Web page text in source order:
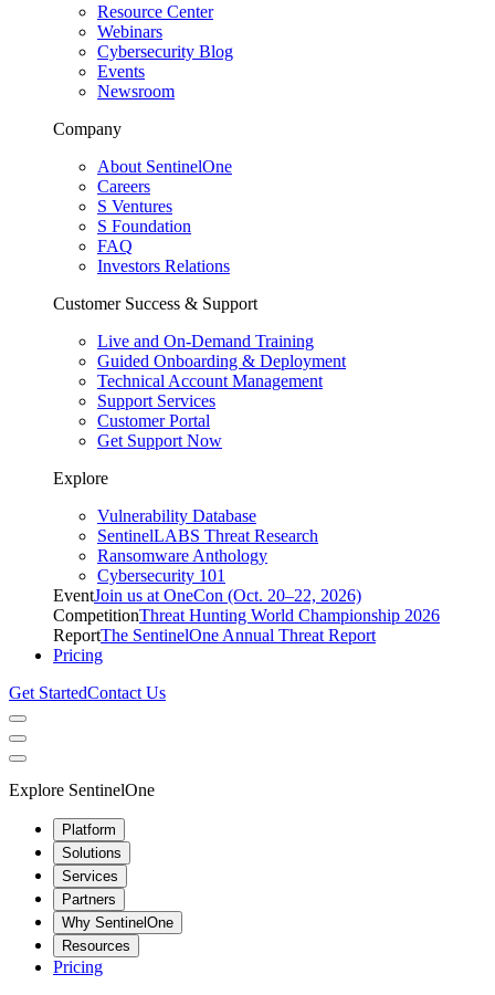
Resource Center
Webinars
Cybersecurity Blog
Events
Newsroom
Company
About SentinelOne
Careers
S Ventures
S Foundation
FAQ
Investors Relations
Customer Success & Support
Live and On-Demand Training
Guided Onboarding & Deployment
Technical Account Management
Support Services
Customer Portal
Get Support Now
Explore
Vulnerability Database
SentinelLABS Threat Research
Ransomware Anthology
Cybersecurity 101
EventJoin us at OneCon (Oct. 20–22, 2026)
CompetitionThreat Hunting World Championship 2026
ReportThe SentinelOne Annual Threat Report
Pricing
Get StartedContact Us
Explore SentinelOne
Platform
Solutions
Services
Partners
Why SentinelOne
Resources
Pricing